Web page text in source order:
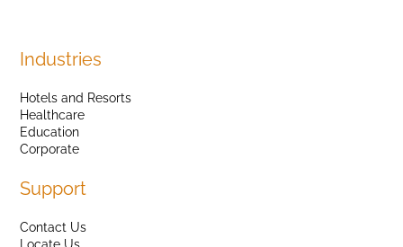
Industries
Hotels and Resorts
Healthcare
Education
Corporate
Support
Contact Us
Locate Us